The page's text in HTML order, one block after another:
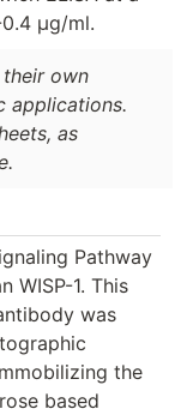
µg/ml.
own
applications.
as
Pathway
WISP-1. This
was
the
based